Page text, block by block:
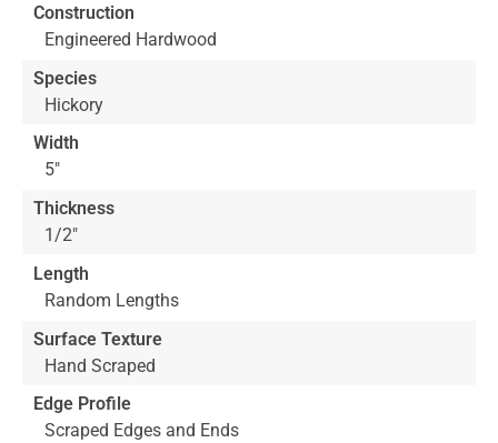
images
gallery
the
images
gallery
Construction
Engineered Hardwood
Species
Hickory
Width
5"
Thickness
1/2"
Length
Random Lengths
Surface Texture
Hand Scraped
Edge Profile
Scraped Edges and Ends